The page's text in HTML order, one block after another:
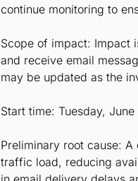
continue monitoring to
Scope of impact: Impact
and receive email
may be updated as the
Start time: Tuesday,
Preliminary root cause:
traffic load, reducing